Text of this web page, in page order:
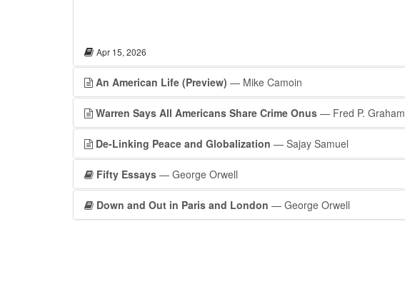
Apr 15, 2026
An American Life (Preview) — Mike Camoin
Warren Says All Americans Share Crime Onus — Fred P. Graham
De-Linking Peace and Globalization — Sajay Samuel
Fifty Essays — George Orwell
Down and Out in Paris and London — George Orwell